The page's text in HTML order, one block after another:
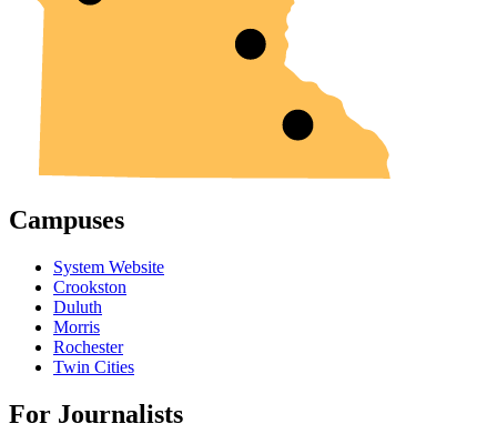
Campuses
System Website
Crookston
Duluth
Morris
Rochester
Twin Cities
For Journalists